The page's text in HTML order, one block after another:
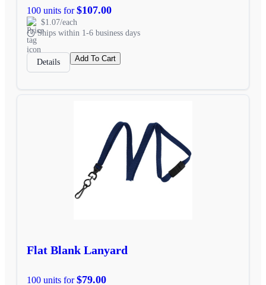
100 units for$107.00
$1.07/each
Ships within 1-6 business days
Details Add To Cart
Flat Blank Lanyard
100 units for$79.00